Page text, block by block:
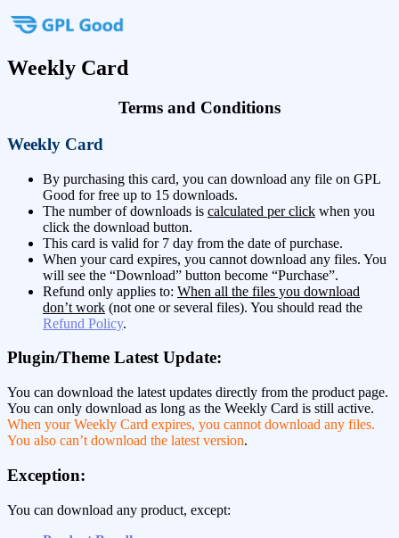
Weekly Card
Terms and Conditions
Weekly Card
By purchasing this card, you can download any file on GPL
Good for free up to 15 downloads.
The number of downloads is calculated per click when you
click the download button.
This card is valid for 7 day from the date of purchase.
When your card expires, you cannot download any files. You
will see the “Download” button become “Purchase”.
Refund only applies to: When all the files you download
don’t work (not one or several files). You should read the
Refund Policy.
Plugin/Theme Latest Update:
You can download the latest updates directly from the product page.
You can only download as long as the Weekly Card is still active.
When your Weekly Card expires, you cannot download any files.
You also can’t download the latest version.
Exception:
You can download any product, except: